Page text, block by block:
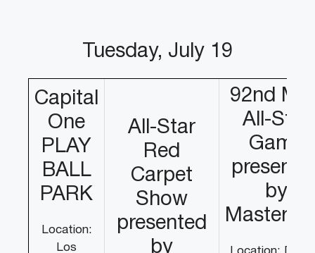
Tuesday, July 19
Capital
One
PLAY
BALL
PARK
Location:
Los
All-Star
Red
Carpet
Show
presented
by
92nd
All-Star
Game
by